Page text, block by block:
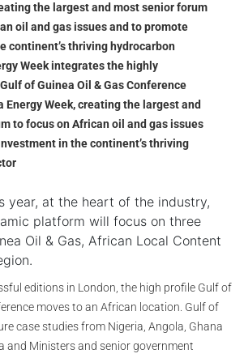
the largest and most senior forum
oil and gas issues and to promote
continent’s thriving hydrocarbon
Week integrates the highly
of Guinea Oil & Gas Conference
Energy Week, creating the largest and
to focus on African oil and gas issues
in the continent’s thriving
year, at the heart of the industry,
platform will focus on three
Oil & Gas, African Local Content
editions in London, the high profile Gulf of
moves to an African location. Gulf of
case studies from Nigeria, Angola, Ghana
and Ministers and senior government